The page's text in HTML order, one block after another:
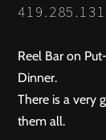
Reel Bar on
Dinner.
There is a very
them all.